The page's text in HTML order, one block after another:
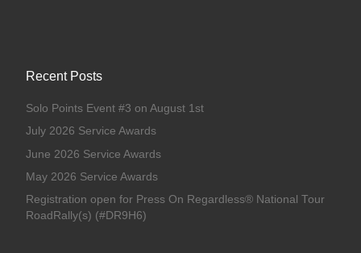
Recent Posts
Solo Points Event #3 on August 1st
July 2026 Service Awards
June 2026 Service Awards
May 2026 Service Awards
Registration open for Press On Regardless® National Tour
RoadRally(s) (#DR9H6)